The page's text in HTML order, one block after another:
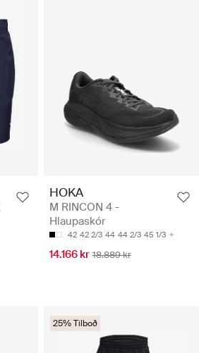
HOKA
M RINCON 4 -
Hlaupaskór
42 42 2/3 44 44 2/3 45 1/3
14.166 kr 18.889 kr
25% Tilboð